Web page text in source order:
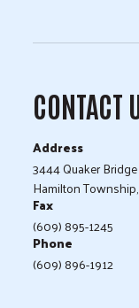
CONTACT
Address
3444 Quaker
Hamilton
Fax
(609) 895-1245
Phone
(609) 896-1912